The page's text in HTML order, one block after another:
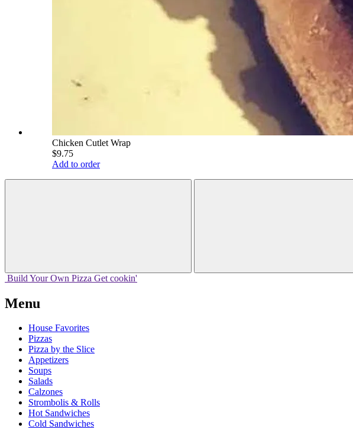
Chicken Cutlet Wrap
$9.75
Add to order
Build Your Own Pizza Get cookin'
Menu
House Favorites
Pizzas
Pizza by the Slice
Appetizers
Soups
Salads
Calzones
Strombolis & Rolls
Hot Sandwiches
Cold Sandwiches